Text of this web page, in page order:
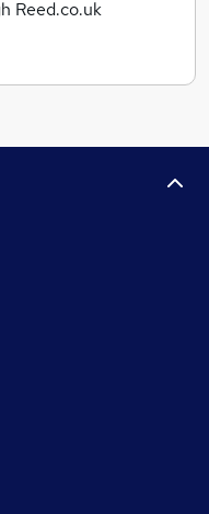
Reed.co.uk